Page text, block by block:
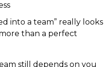
into a team” really looks
than a perfect
still depends on you